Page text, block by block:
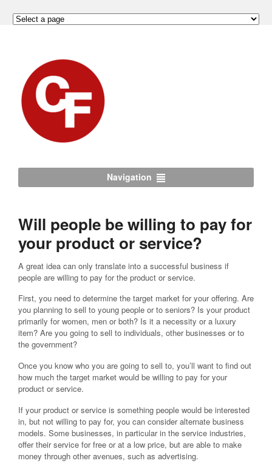
Navigation
Will people be willing to pay for
your product or service?
A great idea can only translate into a successful business if
people are willing to pay for the product or service.
First, you need to determine the target market for your offering. Are
you planning to sell to young people or to seniors? Is your product
primarily for women, men or both? Is it a necessity or a luxury
item? Are you going to sell to individuals, other businesses or to
the government?
Once you know who you are going to sell to, you’ll want to find out
how much the target market would be willing to pay for your
product or service.
If your product or service is something people would be interested
in, but not willing to pay for, you can consider alternate business
models. Some businesses, in particular in the service industries,
offer their service for free or at a low price, but are able to make
money through other avenues, such as advertising.